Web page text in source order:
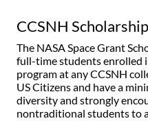
CCSNH
The NASA Space Grant
full-time students enrolled
program at any CCSNH
US Citizens and have a
diversity and strongly
nontraditional students to